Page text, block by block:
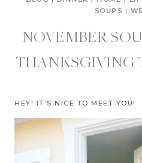
SOUPS |
NOVEMBER
THANKSGIVING
HEY! IT’S NICE TO MEET YOU!